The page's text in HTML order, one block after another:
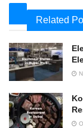
Related